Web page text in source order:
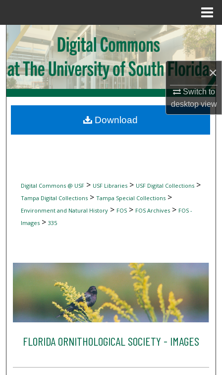
×
Switch to
desktopview
Search
Browse Collections
My Account
Digital Commons Network™
Digital Commons @ USF> USF Libraries> USF Digital Collections>
Tampa Digital Collections> Tampa Special Collections>
Environment and Natural History> FOS> FOS Archives> FOS -
Images> 335
FLORIDA ORNITHOLOGICAL SOCIETY - IMAGES
Download